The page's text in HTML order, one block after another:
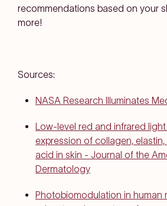
recommendations based on your
more!
Sources:
NASA Research Illuminates
Low-level red and infrared
expression of collagen,
acid in skin - Journal of the
Dermatology
Photobiomodulation in human